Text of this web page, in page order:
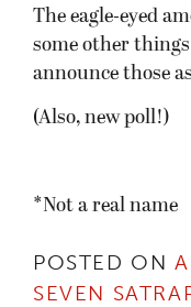
The eagle-eyed
some other
announce those
(Also, new poll!)
*Not a real name
POSTED ON
SEVEN